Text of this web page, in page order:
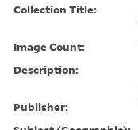
Collection Title:
Image Count:
Description:
Publisher: